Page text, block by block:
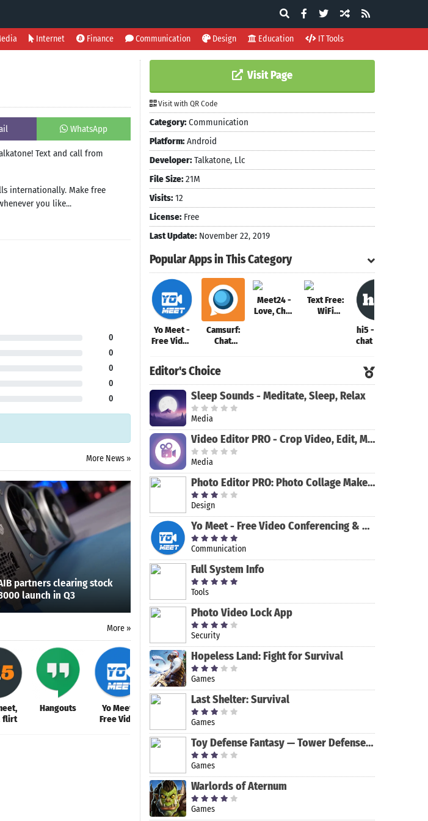
Internet Finance Communication Design Education IT Tools
WhatsApp
Text and call from
internationally. Make free
you like...
0
0
0
0
0
More News »
partners clearing stock
launch in Q3
More »
flirt
Hangouts
Yo Meet -
Free Video
Conferencing
All Email
Access with
call
screening
Messenger –
for Free
Messages
Date & Meet
Visit Page
Visit with QR Code
Category: Communication
Platform: Android
Developer: Talkatone, Llc
File Size: 21M
Visits: 12
License: Free
Last Update: November 22, 2019
Popular Apps in This Category
Yo Meet -
Free Video
& Video
Meeting
Camsurf:
Chat
Meet24 -
Love, Chat,
Text Free:
WiFi
hi5 - meet,
chat & flirt
Editor's Choice
Sleep Sounds - Meditate, Sleep, Relax
Media
Video Editor PRO - Crop Video, Edit, Magic Effect
Media
Photo Editor PRO: Photo Collage Maker & Stickers
Design
Yo Meet - Free Video Conferencing & Video Meeting
Communication
Full System Info
Tools
Photo Video Lock App
Security
Hopeless Land: Fight for Survival
Games
Last Shelter: Survival
Games
Toy Defense Fantasy — Tower Defense Game
Games
Warlords of Aternum
Games